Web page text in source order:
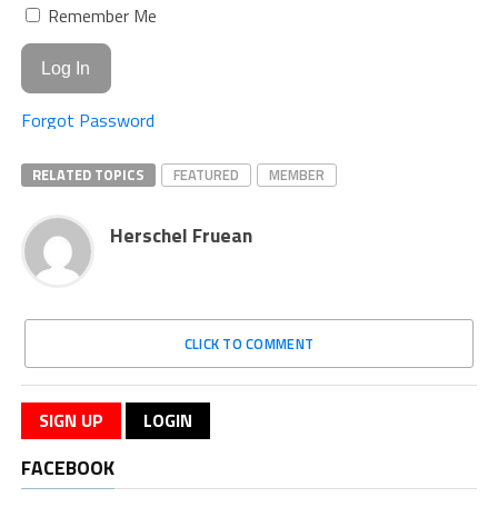
Remember Me
Forgot Password
RELATED TOPICS FEATURED MEMBER
Herschel Fruean
CLICK TO COMMENT
SIGN UP LOGIN
FACEBOOK